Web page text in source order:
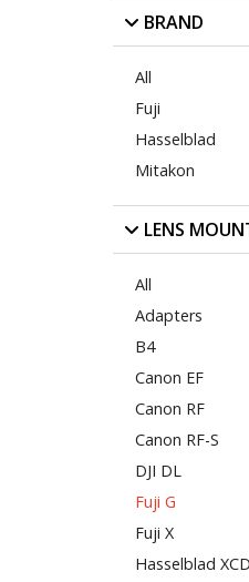
BRAND
All
Fuji
Hasselblad
Mitakon
LENS
All
Adapters
B4
Canon EF
Canon RF
Canon RF-S
DJI DL
Fuji G
Fuji X
Hasselblad XCD